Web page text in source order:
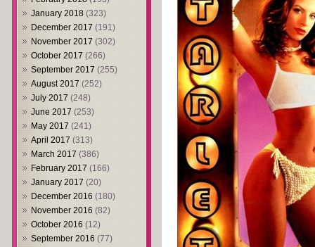
January 2018 (323)
December 2017 (191)
November 2017 (302)
October 2017 (266)
September 2017 (255)
August 2017 (252)
July 2017 (248)
June 2017 (253)
May 2017 (241)
April 2017 (313)
March 2017 (386)
February 2017 (166)
January 2017 (20)
December 2016 (180)
November 2016 (82)
October 2016 (12)
September 2016 (77)